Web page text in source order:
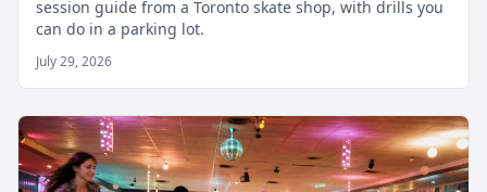
session guide from a Toronto skate shop, with drills you
can do in a parking lot.
July 29, 2026